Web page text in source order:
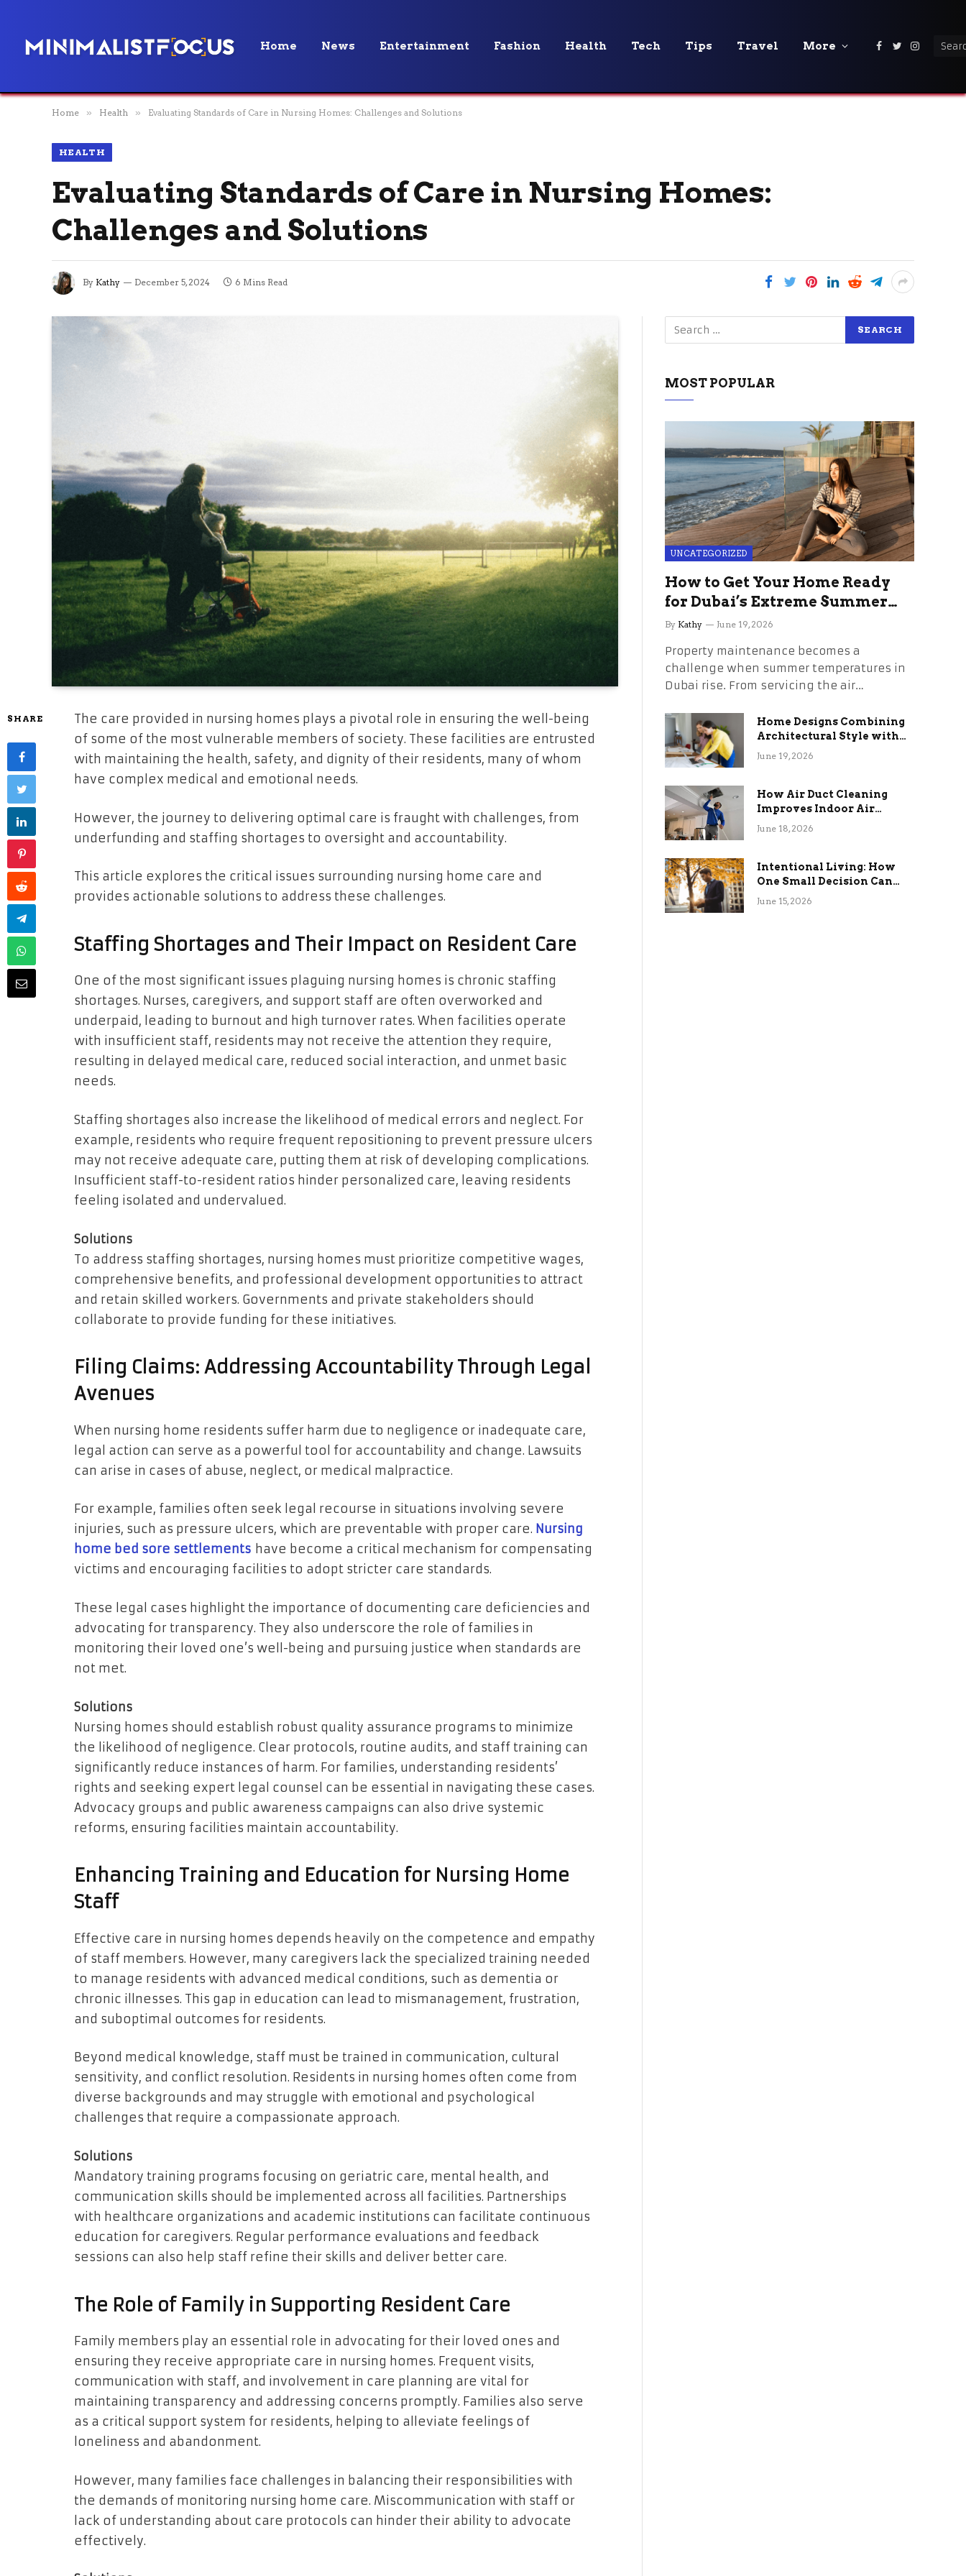
Home News Entertainment Fashion Health Tech Tips Travel More Facebook
Twitter
Home » Health » Evaluating Standards of Care in Nursing Homes: Challenges and Solutions
HEALTH
Evaluating Standards of Care in Nursing Homes:
Challenges and Solutions
By Kathy December 5, 2024 6 Mins Read
SHARE
The care provided in nursing homes plays a pivotal role in ensuring the well-being
of some of the most vulnerable members of society. These facilities are entrusted
with maintaining the health, safety, and dignity of their residents, many of whom
have complex medical and emotional needs.
However, the journey to delivering optimal care is fraught with challenges, from
underfunding and staffing shortages to oversight and accountability.
This article explores the critical issues surrounding nursing home care and
provides actionable solutions to address these challenges.
Staffing Shortages and Their Impact on Resident Care
One of the most significant issues plaguing nursing homes is chronic staffing
shortages. Nurses, caregivers, and support staff are often overworked and
underpaid, leading to burnout and high turnover rates. When facilities operate
with insufficient staff, residents may not receive the attention they require,
resulting in delayed medical care, reduced social interaction, and unmet basic
needs.
Staffing shortages also increase the likelihood of medical errors and neglect. For
example, residents who require frequent repositioning to prevent pressure ulcers
may not receive adequate care, putting them at risk of developing complications.
Insufficient staff-to-resident ratios hinder personalized care, leaving residents
feeling isolated and undervalued.
Solutions
To address staffing shortages, nursing homes must prioritize competitive wages,
comprehensive benefits, and professional development opportunities to attract
and retain skilled workers. Governments and private stakeholders should
collaborate to provide funding for these initiatives.
Filing Claims: Addressing Accountability Through Legal
Avenues
When nursing home residents suffer harm due to negligence or inadequate care,
legal action can serve as a powerful tool for accountability and change. Lawsuits
can arise in cases of abuse, neglect, or medical malpractice.
For example, families often seek legal recourse in situations involving severe
injuries, such as pressure ulcers, which are preventable with proper care. Nursing
home bed sore settlements have become a critical mechanism for compensating
victims and encouraging facilities to adopt stricter care standards.
These legal cases highlight the importance of documenting care deficiencies and
advocating for transparency. They also underscore the role of families in
monitoring their loved one’s well-being and pursuing justice when standards are
not met.
Solutions
Nursing homes should establish robust quality assurance programs to minimize
the likelihood of negligence. Clear protocols, routine audits, and staff training can
significantly reduce instances of harm. For families, understanding residents’
rights and seeking expert legal counsel can be essential in navigating these cases.
Advocacy groups and public awareness campaigns can also drive systemic
reforms, ensuring facilities maintain accountability.
Enhancing Training and Education for Nursing Home
Staff
Effective care in nursing homes depends heavily on the competence and empathy
of staff members. However, many caregivers lack the specialized training needed
to manage residents with advanced medical conditions, such as dementia or
chronic illnesses. This gap in education can lead to mismanagement, frustration,
and suboptimal outcomes for residents.
Beyond medical knowledge, staff must be trained in communication, cultural
sensitivity, and conflict resolution. Residents in nursing homes often come from
diverse backgrounds and may struggle with emotional and psychological
challenges that require a compassionate approach.
Solutions
Mandatory training programs focusing on geriatric care, mental health, and
communication skills should be implemented across all facilities. Partnerships
with healthcare organizations and academic institutions can facilitate continuous
education for caregivers. Regular performance evaluations and feedback
sessions can also help staff refine their skills and deliver better care.
The Role of Family in Supporting Resident Care
Family members play an essential role in advocating for their loved ones and
ensuring they receive appropriate care in nursing homes. Frequent visits,
communication with staff, and involvement in care planning are vital for
maintaining transparency and addressing concerns promptly. Families also serve
as a critical support system for residents, helping to alleviate feelings of
loneliness and abandonment.
However, many families face challenges in balancing their responsibilities with
the demands of monitoring nursing home care. Miscommunication with staff or
lack of understanding about care protocols can hinder their ability to advocate
effectively.
MOST POPULAR
UNCATEGORIZED
How to Get Your Home Ready
for Dubai’s Extreme Summer
Without the Stress
By Kathy June 19, 2026
Property maintenance becomes a
challenge when summer temperatures in
Dubai rise. From servicing the air…
Home Designs Combining
Architectural Style with
Long-Term Functional
June 19, 2026
How Air Duct Cleaning
Improves Indoor Air
Quality and HVAC
June 18, 2026
Intentional Living: How
One Small Decision Can
Change Everything
June 15, 2026